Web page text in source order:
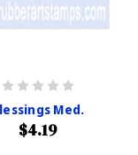
Med.
$4.19